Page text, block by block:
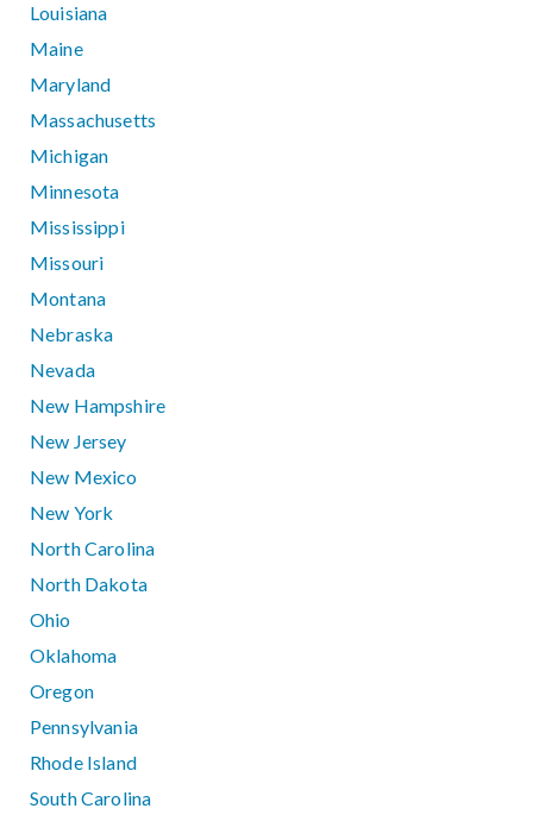
Louisiana
Maine
Maryland
Massachusetts
Michigan
Minnesota
Mississippi
Missouri
Montana
Nebraska
Nevada
New Hampshire
New Jersey
New Mexico
New York
North Carolina
North Dakota
Ohio
Oklahoma
Oregon
Pennsylvania
Rhode Island
South Carolina